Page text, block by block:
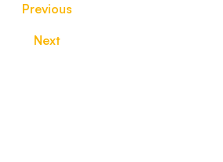
Previous
Next